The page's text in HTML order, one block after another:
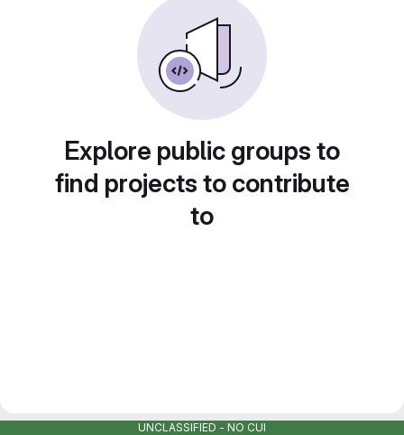
Explore public groups to
find projects to contribute
to
UNCLASSIFIED - NO CUI